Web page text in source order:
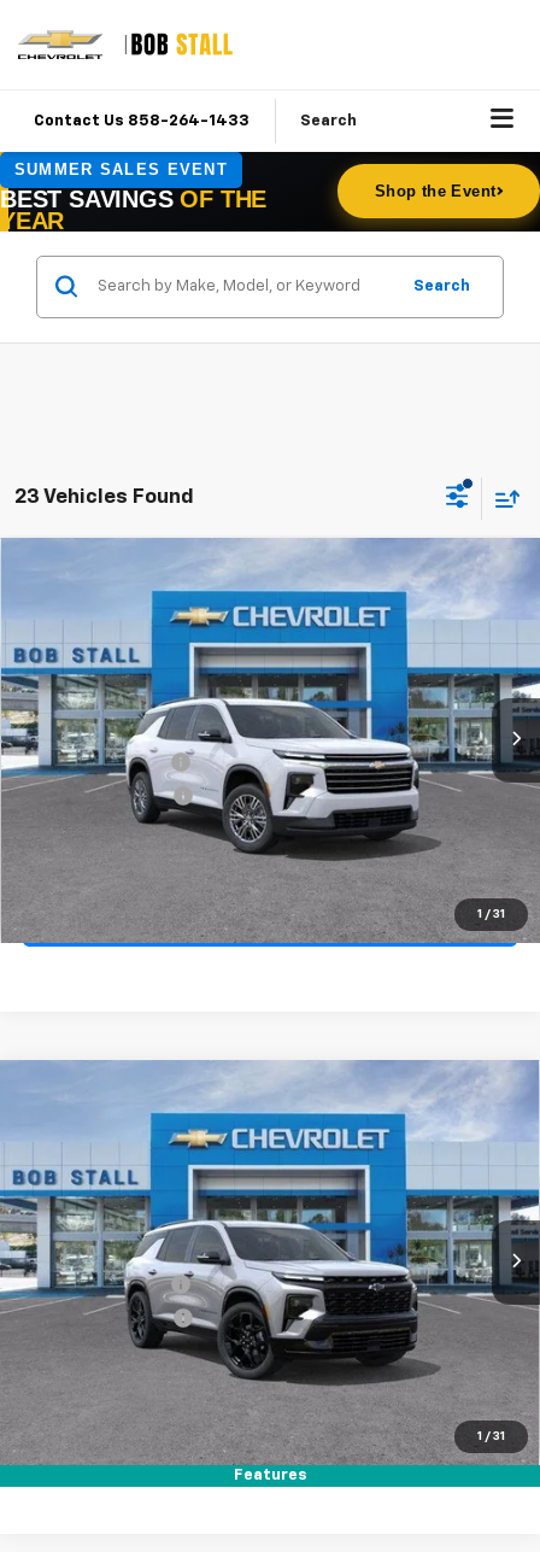
Contact Us 858-264-1433 Search
Search
23 Vehicles Found
1 / 31
2026 Chevrolet Traverse
Price Drop
VIN:1GNERGKS3TJ329252Stock:264768Model:1LB56
In Stock Ext. Int.
FINANCE LEASE
MSRP
$44,170
Documentation Fee
+$85
Electronic Filing Fee
Total Savings: $4,000
$40,292
Call (858)-264-1433
1 / 31
Features
2026 Chevrolet Traverse
Price Drop
VIN:1GNERLKS7TJ327206Stock:264762Model:1LD56
In Stock Ext. Int.
FINANCE LEASE
MSRP
$58,295
Documentation Fee
+$85
Electronic Filing Fee
Total Savings:
$54,417
Call (858)-264-1433